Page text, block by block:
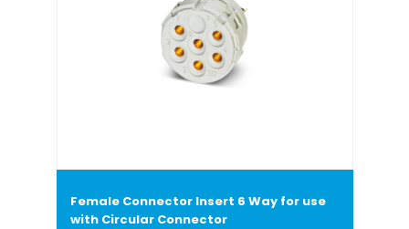
Female Connector Insert 6 Way for use
with Circular Connector